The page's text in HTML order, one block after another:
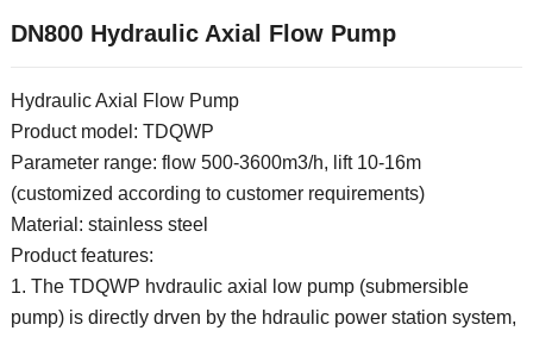
DN800 Hydraulic Axial Flow Pump
Hydraulic Axial Flow Pump
Product model: TDQWP
Parameter range: flow 500-3600m3/h, lift 10-16m
(customized according to customer requirements)
Material: stainless steel
Product features:
1. The TDQWP hvdraulic axial low pump (submersible
pump) is directly drven by the hdraulic power station system,